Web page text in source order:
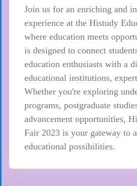
Join us for an enriching and
experience at the Histudy
where education meets
is designed to connect
education enthusiasts with a
educational institutions,
Whether you're exploring
programs, postgraduate
advancement opportunities,
Fair 2023 is your gateway to
educational possibilities.